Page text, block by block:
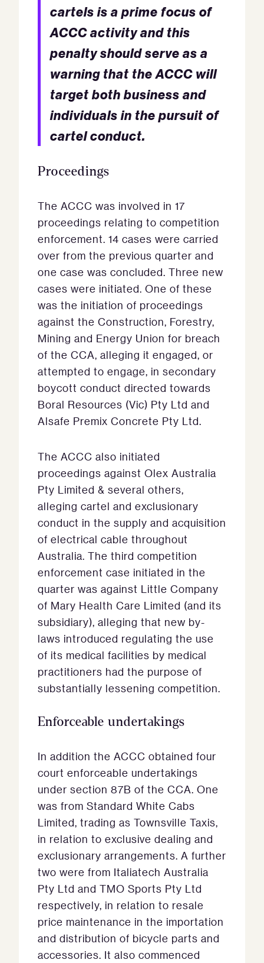
cartels is a prime focus of
ACCC activity and this
penalty should serve as a
warning that the ACCC will
target both business and
individuals in the pursuit of
cartel conduct.
Proceedings
The ACCC was involved in 17
proceedings relating to competition
enforcement. 14 cases were carried
over from the previous quarter and
one case was concluded. Three new
cases were initiated. One of these
was the initiation of proceedings
against the Construction, Forestry,
Mining and Energy Union for breach
of the CCA, alleging it engaged, or
attempted to engage, in secondary
boycott conduct directed towards
Boral Resources (Vic) Pty Ltd and
Alsafe Premix Concrete Pty Ltd.
The ACCC also initiated
proceedings against Olex Australia
Pty Limited & several others,
alleging cartel and exclusionary
conduct in the supply and acquisition
of electrical cable throughout
Australia. The third competition
enforcement case initiated in the
quarter was against Little Company
of Mary Health Care Limited (and its
subsidiary), alleging that new by-
laws introduced regulating the use
of its medical facilities by medical
practitioners had the purpose of
substantially lessening competition.
Enforceable undertakings
In addition the ACCC obtained four
court enforceable undertakings
under section 87B of the CCA. One
was from Standard White Cabs
Limited, trading as Townsville Taxis,
in relation to exclusive dealing and
exclusionary arrangements. A further
two were from Italiatech Australia
Pty Ltd and TMO Sports Pty Ltd
respectively, in relation to resale
price maintenance in the importation
and distribution of bicycle parts and
accessories. It also commenced